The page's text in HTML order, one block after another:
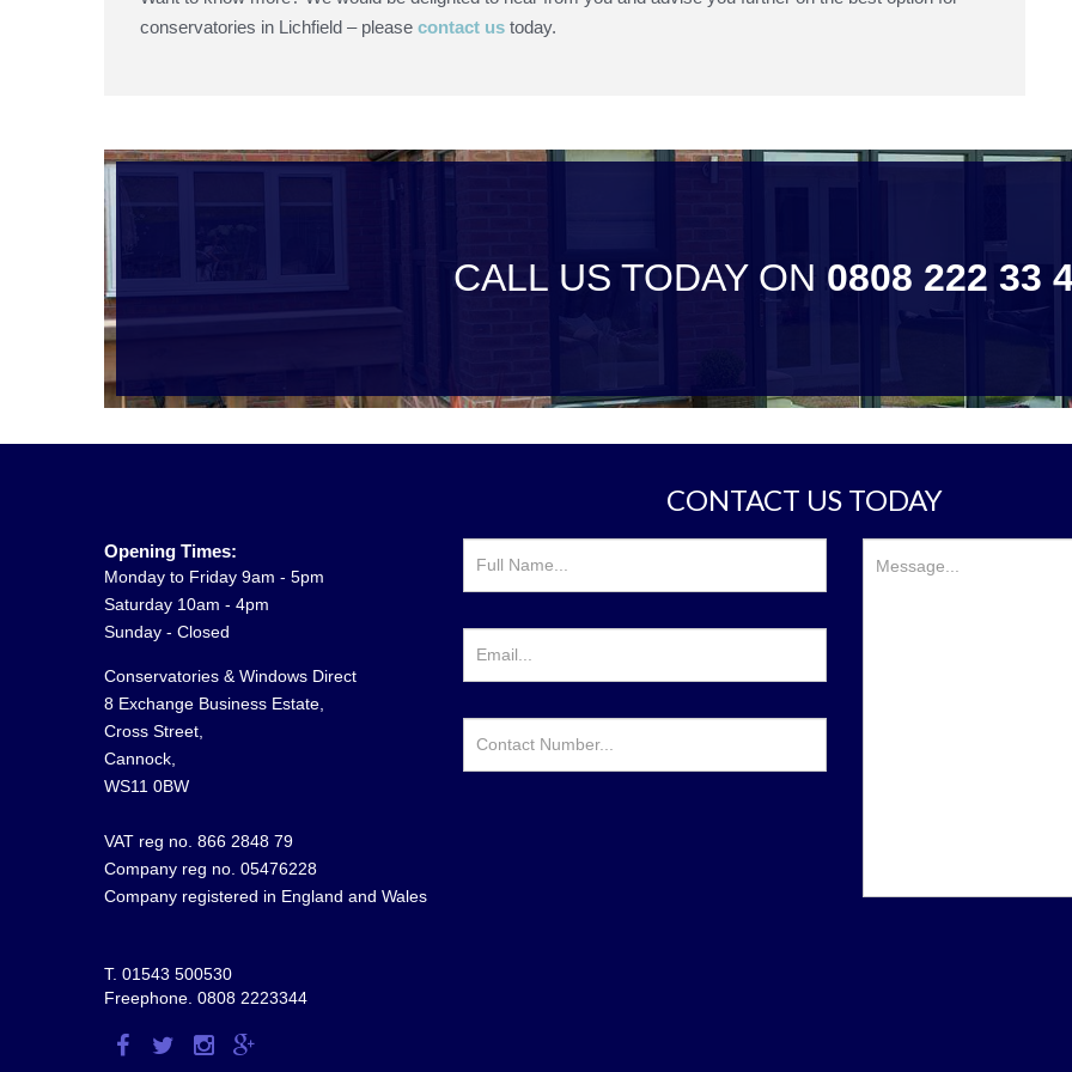
conservatories in Lichfield – please contact us today.
CALL US TODAY ON 0808 222 33
CONTACT US TODAY
Opening Times:
Monday to Friday 9am - 5pm
Saturday 10am - 4pm
Sunday - Closed
Conservatories & Windows Direct
8 Exchange Business Estate,
Cross Street,
Cannock,
WS11 0BW
VAT reg no. 866 2848 79
Company reg no. 05476228
Company registered in England and Wales
T. 01543 500530
Freephone. 0808 2223344
VisitVisitVisitVisit